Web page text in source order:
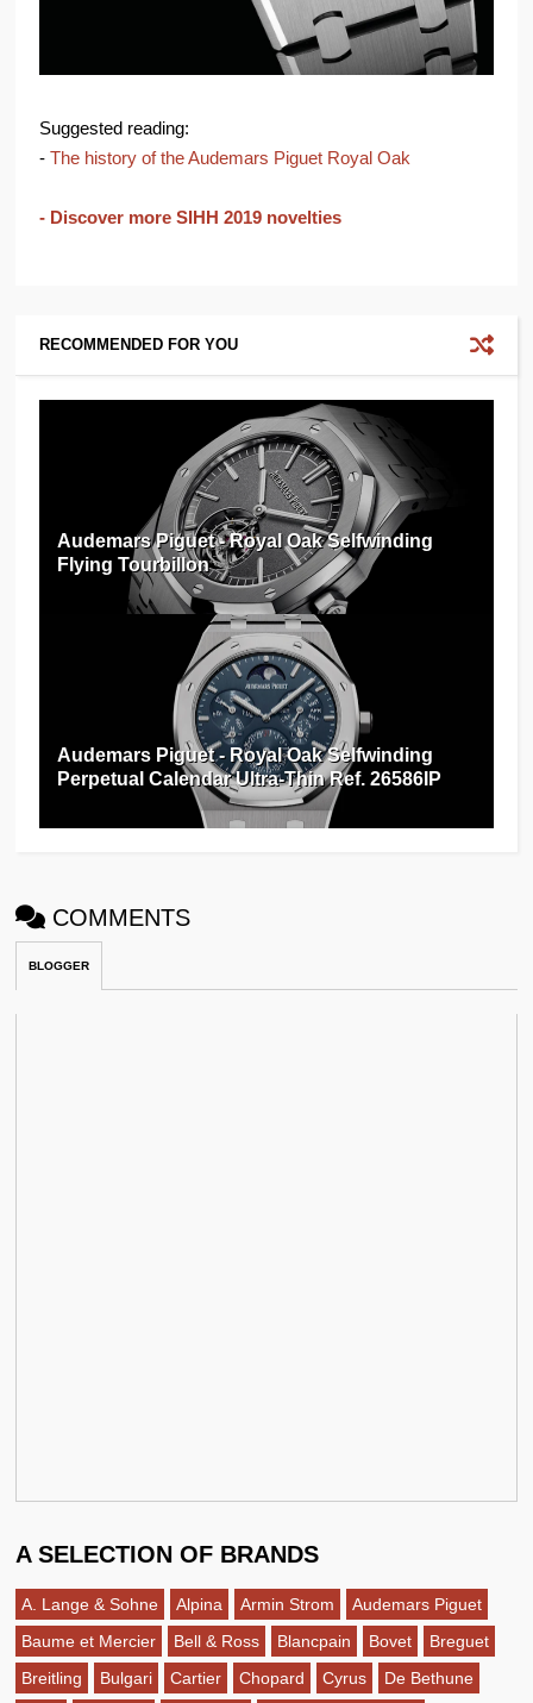
Suggested reading:
-The history of the Audemars Piguet Royal Oak
- Discover more SIHH 2019 novelties
RECOMMENDED FOR YOU
Audemars Piguet - Royal Oak Selfwinding
Flying Tourbillon
Audemars Piguet - Royal Oak Selfwinding
Perpetual Calendar Ultra-Thin Ref. 26586IP
COMMENTS
BLOGGER
A SELECTION OF BRANDS
A. Lange & Sohne Alpina Armin Strom
Audemars Piguet
Baume et Mercier
Bell & Ross Blancpain Bovet
Breguet
Breitling
Bulgari Cartier Chopard Cyrus
De Bethune